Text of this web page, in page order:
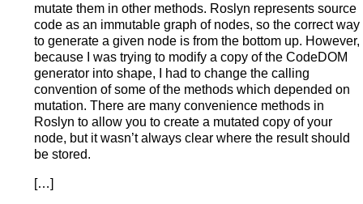
mutate them in other methods. Roslyn represents source
code as an immutable graph of nodes, so the correct way
to generate a given node is from the bottom up. However,
because I was trying to modify a copy of the CodeDOM
generator into shape, I had to change the calling
convention of some of the methods which depended on
mutation. There are many convenience methods in
Roslyn to allow you to create a mutated copy of your
node, but it wasn’t always clear where the result should
be stored.
[…]